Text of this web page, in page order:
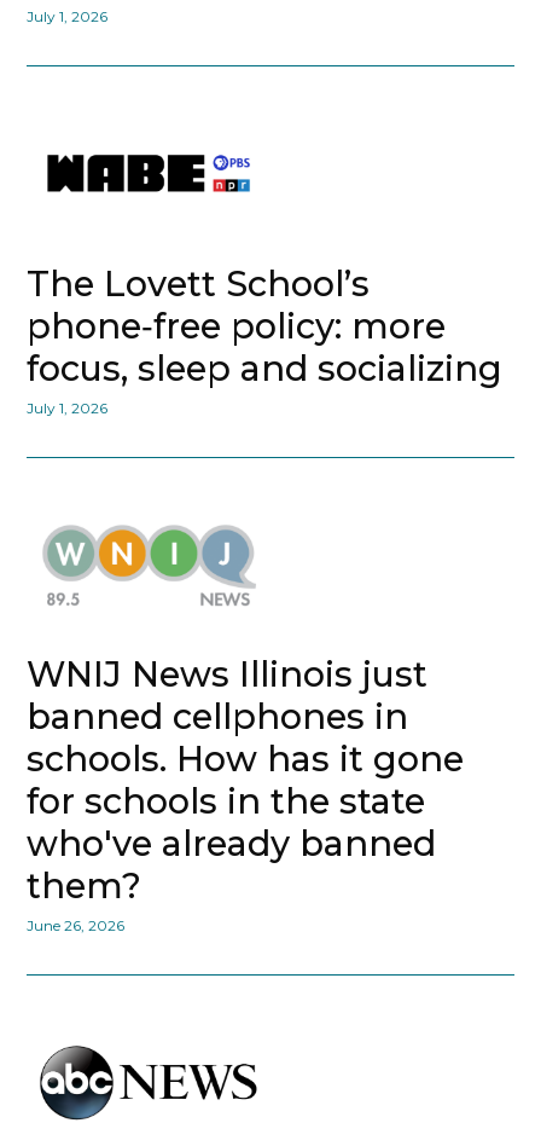
July 1, 2026
The Lovett School’s
phone‑free policy: more
focus, sleep and socializing
July 1, 2026
WNIJ News Illinois just
banned cellphones in
schools. How has it gone
for schools in the state
who've already banned
them?
June 26, 2026